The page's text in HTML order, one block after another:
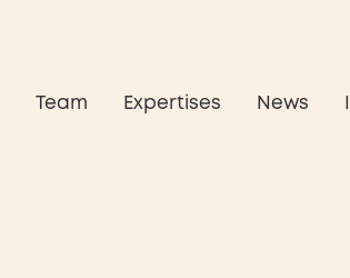
Team Expertises News